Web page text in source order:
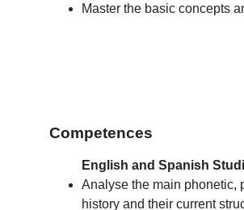
Master the basic concepts
Competences
English and Spanish
Analyse the main phonetic,
history and their current